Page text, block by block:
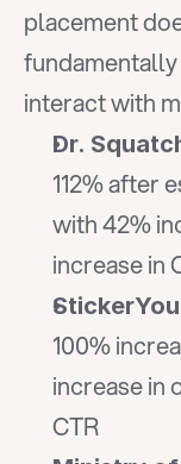
placement
interact with
Dr.
112% after
with 42%
increase in
StickerYou
100%
increase in
CTR